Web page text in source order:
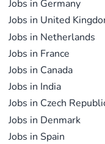
Jobs in Germany
Jobs in United
Jobs in Netherlands
Jobs in France
Jobs in Canada
Jobs in India
Jobs in Czech
Jobs in Denmark
Jobs in Spain